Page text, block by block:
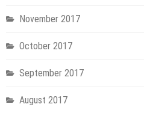
November 2017
October 2017
September 2017
August 2017